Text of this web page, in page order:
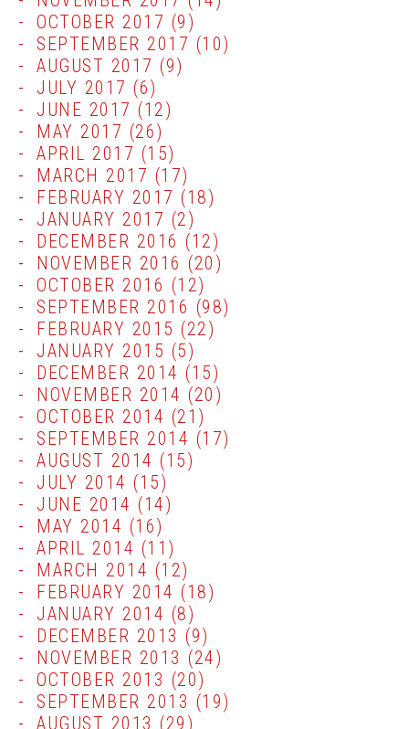
OCTOBER 2017 (9)
SEPTEMBER 2017 (10)
AUGUST 2017 (9)
JULY 2017 (6)
JUNE 2017 (12)
MAY 2017 (26)
APRIL 2017 (15)
MARCH 2017 (17)
FEBRUARY 2017 (18)
JANUARY 2017 (2)
DECEMBER 2016 (12)
NOVEMBER 2016 (20)
OCTOBER 2016 (12)
SEPTEMBER 2016 (98)
FEBRUARY 2015 (22)
JANUARY 2015 (5)
DECEMBER 2014 (15)
NOVEMBER 2014 (20)
OCTOBER 2014 (21)
SEPTEMBER 2014 (17)
AUGUST 2014 (15)
JULY 2014 (15)
JUNE 2014 (14)
MAY 2014 (16)
APRIL 2014 (11)
MARCH 2014 (12)
FEBRUARY 2014 (18)
JANUARY 2014 (8)
DECEMBER 2013 (9)
NOVEMBER 2013 (24)
OCTOBER 2013 (20)
SEPTEMBER 2013 (19)
AUGUST 2013 (29)